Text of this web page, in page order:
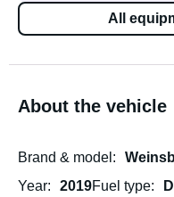
All
About the vehicle
Brand & model
Year
2019Fuel type